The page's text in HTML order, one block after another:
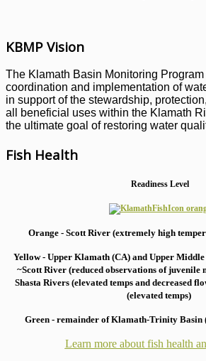
KBMP Vision
The Klamath Basin Monitoring
coordination and implementation of
in support of the stewardship,
all beneficial uses within the Klamath
the ultimate goal of restoring water
Fish Health
Readiness Level
Orange - Scott River (extremely high
Yellow - Upper Klamath (CA) and Upper
~Scott River (reduced observations of juvenile
Shasta Rivers (elevated temps and decreased
(elevated temps)
Green - remainder of Klamath-Trinity Basin
Learn more about fish health